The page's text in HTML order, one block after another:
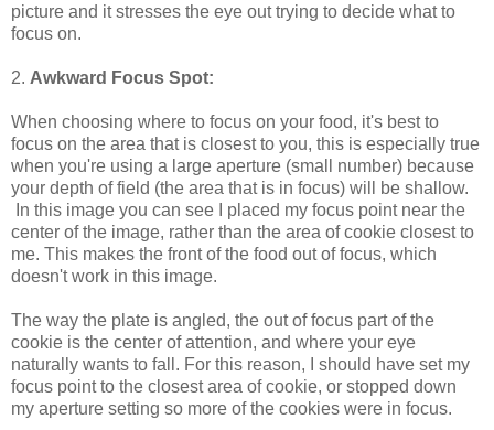
picture and it stresses the eye out trying to decide what to
focus on.
2. Awkward Focus Spot:
When choosing where to focus on your food, it's best to
focus on the area that is closest to you, this is especially true
when you're using a large aperture (small number) because
your depth of field (the area that is in focus) will be shallow.
In this image you can see I placed my focus point near the
center of the image, rather than the area of cookie closest to
me. This makes the front of the food out of focus, which
doesn't work in this image.
The way the plate is angled, the out of focus part of the
cookie is the center of attention, and where your eye
naturally wants to fall. For this reason, I should have set my
focus point to the closest area of cookie, or stopped down
my aperture setting so more of the cookies were in focus.